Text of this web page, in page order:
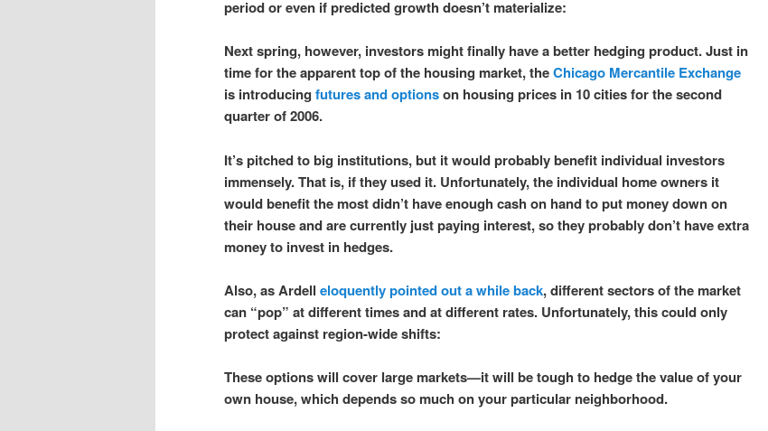
period or even if predicted growth doesn’t materialize:
Next spring, however, investors might finally have a better hedging product. Just in
time for the apparent top of the housing market, theChicago Mercantile Exchange
is introducing futures and optionson housing prices in 10 cities for the second
quarter of 2006.
It’s pitched to big institutions, but it would probably benefit individual investors
immensely. That is, if they used it. Unfortunately, the individual home owners it
would benefit the most didn’t have enough cash on hand to put money down on
their house and are currently just paying interest, so they probably don’t have extra
money to invest in hedges.
Also, as Ardell eloquently pointed out a while back, different sectors of the market
can “pop” at different times and at different rates. Unfortunately, this could only
protect against region-wide shifts:
These options will cover large markets—it will be tough to hedge the value of your
own house, which depends so much on your particular neighborhood.